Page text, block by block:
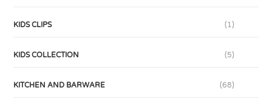
KIDS CLIPS (1)
KIDS COLLECTION (5)
KITCHEN AND BARWARE (68)